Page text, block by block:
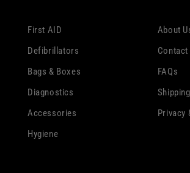
First AID
Defibrillators
Bags & Boxes
Diagnostics
Accessories
Hygiene
About
Contact
FAQs
Privacy